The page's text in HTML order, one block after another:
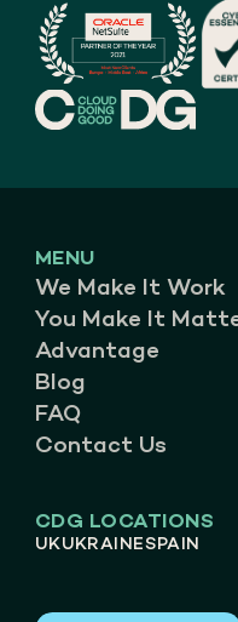
MENU
We Make It Work
You Make It
Advantage
Blog
FAQ
Contact Us
CDG LOCATIONS
UKUKRAINESPAIN